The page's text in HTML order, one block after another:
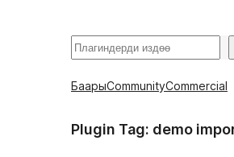
Издөө
БаарыCommunityCommercial
Plugin Tag: demo